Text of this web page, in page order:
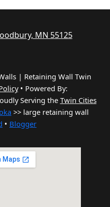
MN 55125
| Retaining Wall Twin
• Powered By:
Serving the Twin Cities
>> large retaining wall
• Blogger